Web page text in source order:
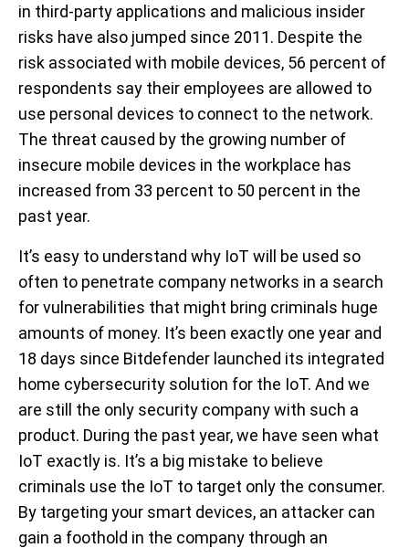
in third-party applications and malicious insider
risks have also jumped since 2011. Despite the
risk associated with mobile devices, 56 percent of
respondents say their employees are allowed to
use personal devices to connect to the network.
The threat caused by the growing number of
insecure mobile devices in the workplace has
increased from 33 percent to 50 percent in the
past year.
It’s easy to understand why IoT will be used so
often to penetrate company networks in a search
for vulnerabilities that might bring criminals huge
amounts of money. It’s been exactly one year and
18 days since Bitdefender launched its integrated
home cybersecurity solution for the IoT. And we
are still the only security company with such a
product. During the past year, we have seen what
IoT exactly is. It’s a big mistake to believe
criminals use the IoT to target only the consumer.
By targeting your smart devices, an attacker can
gain a foothold in the company through an